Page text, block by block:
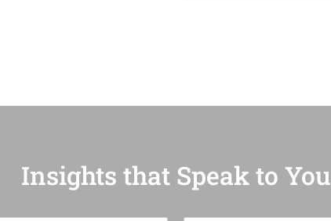
Insights that Speak to You